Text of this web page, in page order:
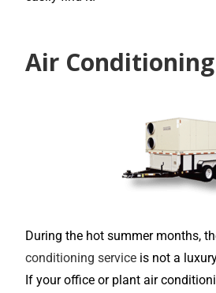
Air
During the hot summer months,
conditioning service is not a
If your office or plant air